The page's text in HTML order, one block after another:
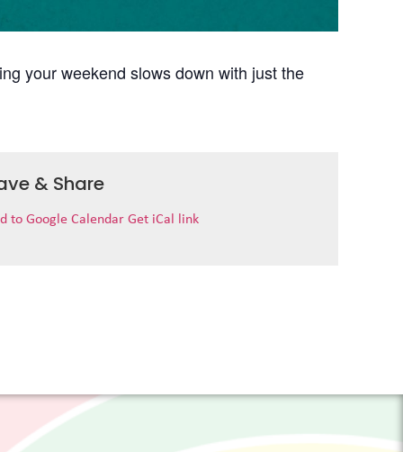
your weekend slows down with just the
& Share
to Google Calendar Get iCal link